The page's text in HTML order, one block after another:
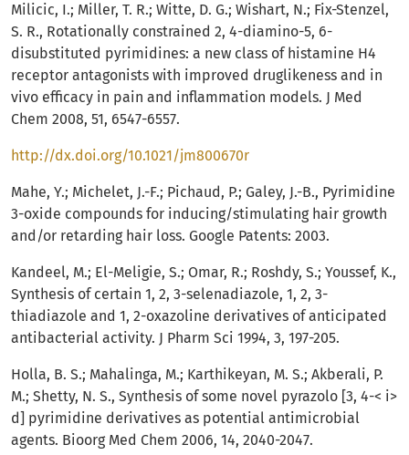
Milicic, I.; Miller, T. R.; Witte, D. G.; Wishart, N.; Fix-Stenzel,
S. R., Rotationally constrained 2, 4-diamino-5, 6-
disubstituted pyrimidines: a new class of histamine H4
receptor antagonists with improved druglikeness and in
vivo efficacy in pain and inflammation models. J Med
Chem 2008, 51, 6547-6557.
http://dx.doi.org/10.1021/jm800670r
Mahe, Y.; Michelet, J.-F.; Pichaud, P.; Galey, J.-B., Pyrimidine
3-oxide compounds for inducing/stimulating hair growth
and/or retarding hair loss. Google Patents: 2003.
Kandeel, M.; El-Meligie, S.; Omar, R.; Roshdy, S.; Youssef, K.,
Synthesis of certain 1, 2, 3-selenadiazole, 1, 2, 3-
thiadiazole and 1, 2-oxazoline derivatives of anticipated
antibacterial activity. J Pharm Sci 1994, 3, 197-205.
Holla, B. S.; Mahalinga, M.; Karthikeyan, M. S.; Akberali, P.
M.; Shetty, N. S., Synthesis of some novel pyrazolo [3, 4-< i>
d] pyrimidine derivatives as potential antimicrobial
agents. Bioorg Med Chem 2006, 14, 2040-2047.